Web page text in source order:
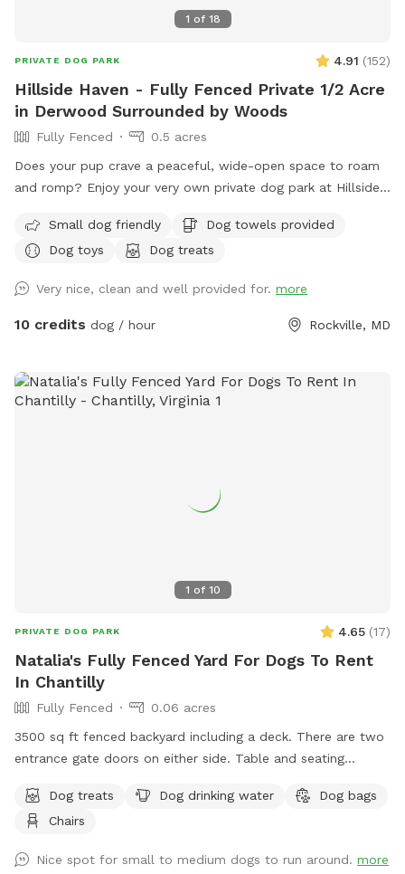
1 of 18
PRIVATE DOG PARK 4.91 (152)
Hillside Haven - Fully Fenced Private 1/2 Acre
in Derwood Surrounded by Woods
Fully Fenced
0.5 acres
Does your pup crave a peaceful, wide-open space to roam
and romp? Enjoy your very own private dog park at Hillside
furry friend can play freely without worry. Spacious Play
Area: Let your dog burn off energy and enjoy some good
provides the perfect area for interactive games and bonding
time. Bonus: an on-property playground keeps kids busy,
scenic views of the woods surrounding Rock Creek just
behind the property. Remember, safety is always a top
Small dog friendly
Dog towels provided
Dog toys
Dog treats
Very nice, clean and well provided for. more
10 credits dog / hour Rockville, MD
1 of 10
PRIVATE DOG PARK 4.65 (17)
Natalia's Fully Fenced Yard For Dogs To Rent
In Chantilly
Fully Fenced
0.06 acres
3500 sq ft fenced backyard including a deck. There are two
entrance gate doors on either side. Table and seating
Dog treats
Dog drinking water
Dog bags
Chairs
Nice spot for small to medium dogs to run around. more